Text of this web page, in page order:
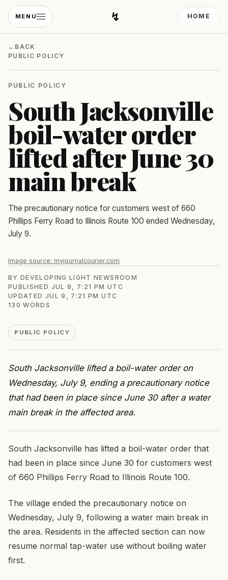
MENU ↯Developing Light
HOME
← BACK
PUBLIC POLICY
PUBLIC POLICY
South Jacksonville
boil-water order
lifted after June 30
main break
The precautionary notice for customers west of 660
Phillips Ferry Road to Illinois Route 100 ended Wednesday,
July 9.
Image source: myjournalcourier.com
BYDEVELOPING LIGHT NEWSROOM
PUBLISHED JUL 9, 7:21 PM UTC
UPDATED JUL 9, 7:21 PM UTC
130 WORDS
PUBLIC POLICY
South Jacksonville lifted a boil-water order on
Wednesday, July 9, ending a precautionary notice
that had been in place since June 30 after a water
main break in the affected area.
South Jacksonville has lifted a boil-water order that
had been in place since June 30 for customers west
of 660 Phillips Ferry Road to Illinois Route 100.
The village ended the precautionary notice on
Wednesday, July 9, following a water main break in
the area. Residents in the affected section can now
resume normal tap-water use without boiling water
first.